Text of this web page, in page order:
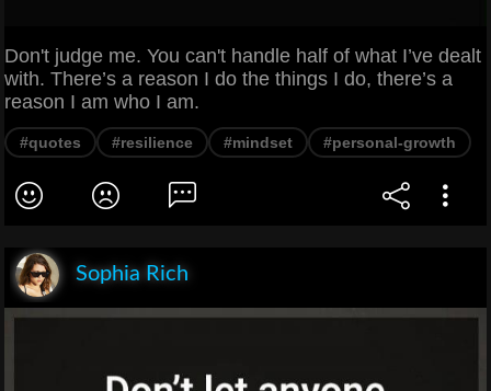
Don't judge me. You can't handle half of what I’ve dealt
with. There’s a reason I do the things I do, there’s a
reason I am who I am.
#quotes #resilience #mindset #personal-growth
Sophia Rich